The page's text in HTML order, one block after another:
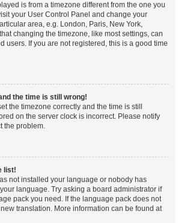
is from a timezone different from the one you
your User Control Panel and change your
area, e.g. London, Paris, New York,
changing the timezone, like most settings, can
users. If you are not registered, this is a good time
the time is still wrong!
the timezone correctly and the time is still
on the server clock is incorrect. Please notify
the problem.
list!
not installed your language or nobody has
language. Try asking a board administrator if
pack you need. If the language pack does not
translation. More information can be found at